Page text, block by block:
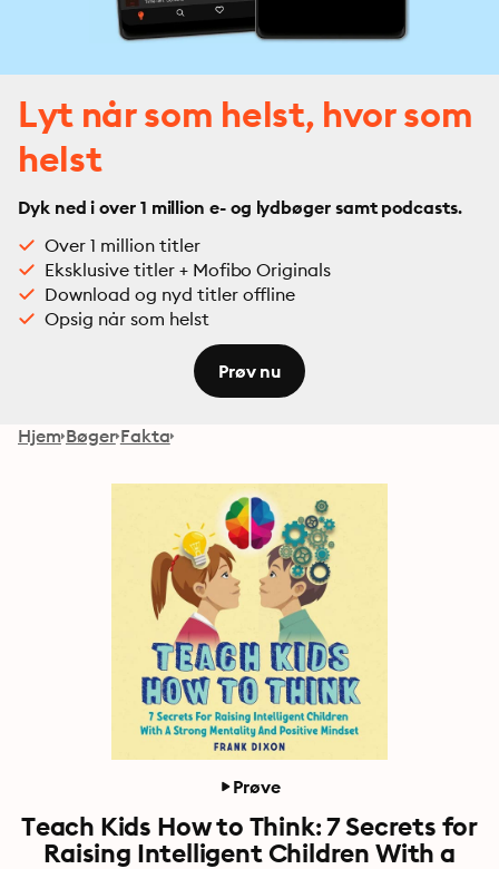
Lyt når som helst, hvor som
helst
Dyk ned i over 1 million e- og lydbøger samt podcasts.
Over 1 million titler
Eksklusive titler + Mofibo Originals
Download og nyd titler offline
Opsig når som helst
Prøv nu
Hjem Bøger Fakta
Prøve
Teach Kids How to Think: 7 Secrets for
Raising Intelligent Children With a